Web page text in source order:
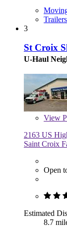
3
St Croix
U-Haul
View
2163 US
Saint Croix
Open
Estimated
8.7